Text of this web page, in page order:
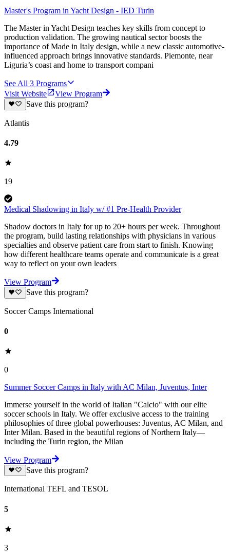
Master's Program in Yacht Design - IED Turin
The Master in Yacht Design teaches key skills from concept to
production validation. The growing nautical sector boosts the
importance of Made in Italy design, while a new classic automotive-
influenced approach brings innovative standards. Piemonte, near
Liguria’s coast and home to transport compani
See All 3 Programs
Visit Website
View Program
Save this program?
Atlantis
4.79
19
Medical Shadowing in Italy w/ #1 Pre-Health Provider
Shadow doctors in Italy for up to 20+ hours per week. Throughout
the program, build lasting relationships with physicians in various
specialties and observe patient care from start to finish. Knowing
how different healthcare teams operate and communicate is a great
way to reflect on your own leaders
View Program
Save this program?
Soccer Camps International
0
0
Summer Soccer Camps in Italy with AC Milan, Juventus, Inter
Immerse yourself in the world of Italian "Calcio" with our elite
soccer schools in Italy. We offer exclusive access to the training
philosophies of three global powerhouses: Juventus, AC Milan, and
Inter Milan. Based in the beautiful regions of Northern Italy—
including the Turin region, the Milan
View Program
Save this program?
International TEFL and TESOL
5
3